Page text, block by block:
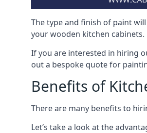
The type and finish of paint
your wooden kitchen cabinets.
If you are interested in hiring
out a bespoke quote for
Benefits of
There are many benefits to
Let’s take a look at the